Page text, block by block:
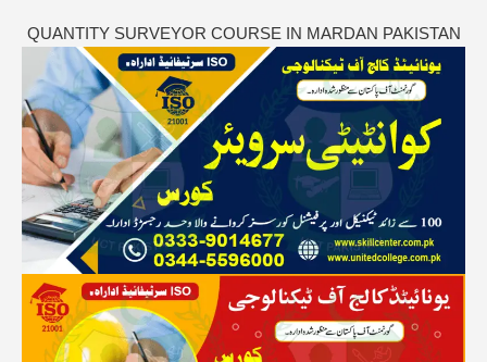
QUANTITY SURVEYOR COURSE IN MARDAN PAKISTAN